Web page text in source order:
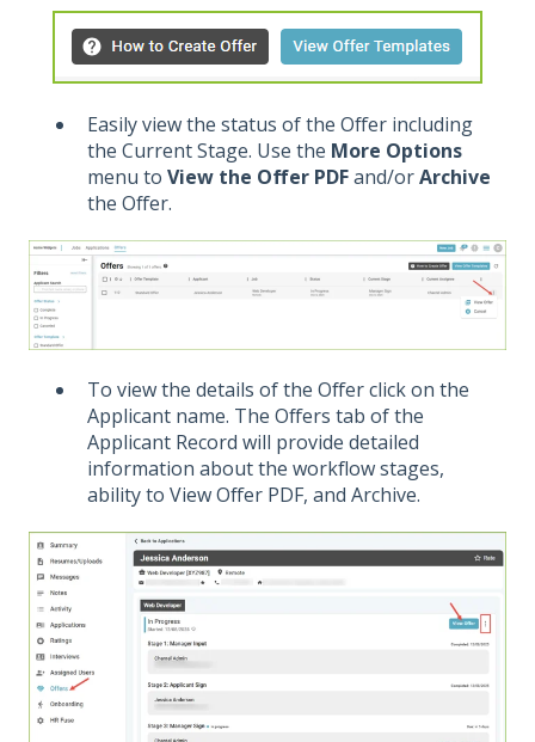
Easily view the status of the Offer including
the Current Stage. Use the More Options
menu to View the Offer PDFand/orArchive
the Offer.
To view the details of the Offer click on the
Applicant name. The Offers tab of the
Applicant Record will provide detailed
information about the workflow stages,
ability to View Offer PDF, and Archive.